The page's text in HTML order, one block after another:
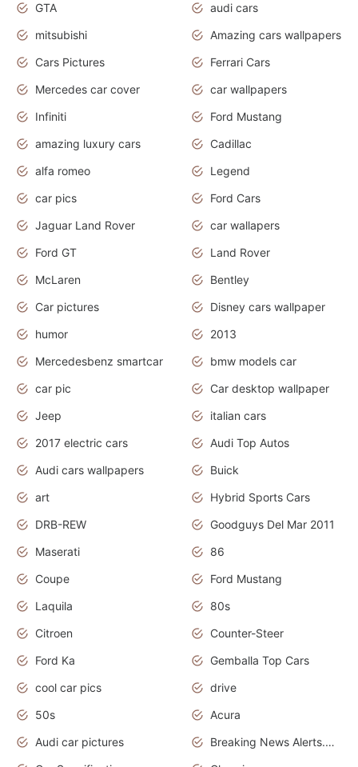
GTA
audi cars
mitsubishi
Amazing cars wallpapers
Cars Pictures
Ferrari Cars
Mercedes car cover
car wallpapers
Infiniti
Ford Mustang
amazing luxury cars
Cadillac
alfa romeo
Legend
car pics
Ford Cars
Jaguar Land Rover
car wallapers
Ford GT
Land Rover
McLaren
Bentley
Car pictures
Disney cars wallpaper
humor
2013
Mercedesbenz smartcar
bmw models car
car pic
Car desktop wallpaper
Jeep
italian cars
2017 electric cars
Audi Top Autos
Audi cars wallpapers
Buick
art
Hybrid Sports Cars
DRB-REW
Goodguys Del Mar 2011
Maserati
86
Coupe
Ford Mustang
Laquila
80s
Citroen
Counter-Steer
Ford Ka
Gemballa Top Cars
cool car pics
drive
50s
Acura
Audi car pictures
Breaking News Alerts.Otomotif News.Otomotif Review.Audi.